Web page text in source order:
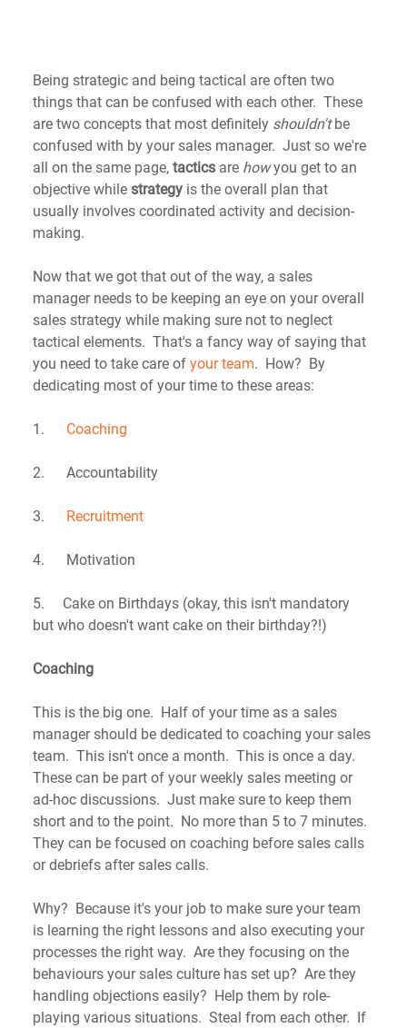
Being strategic and being tactical are often two
things that can be confused with each other.  These
are two concepts that most definitely shouldn't be
confused with by your sales manager.  Just so we're
all on the same page, tactics are how you get to an
objective while strategy is the overall plan that
usually involves coordinated activity and decision-
making.
Now that we got that out of the way, a sales
manager needs to be keeping an eye on your overall
sales strategy while making sure not to neglect
tactical elements.  That's a fancy way of saying that
you need to take care of your team.  How?  By
dedicating most of your time to these areas:
1. Coaching
2.      Accountability
3. Recruitment
4.      Motivation
5.     Cake on Birthdays (okay, this isn't mandatory
but who doesn't want cake on their birthday?!)
Coaching
This is the big one.  Half of your time as a sales
manager should be dedicated to coaching your sales
team.  This isn't once a month.  This is once a day.
These can be part of your weekly sales meeting or
ad-hoc discussions.  Just make sure to keep them
short and to the point.  No more than 5 to 7 minutes.
They can be focused on coaching before sales calls
or debriefs after sales calls.
Why?  Because it's your job to make sure your team
is learning the right lessons and also executing your
processes the right way.  Are they focusing on the
behaviours your sales culture has set up?  Are they
handling objections easily?  Help them by role-
playing various situations.  Steal from each other.  If